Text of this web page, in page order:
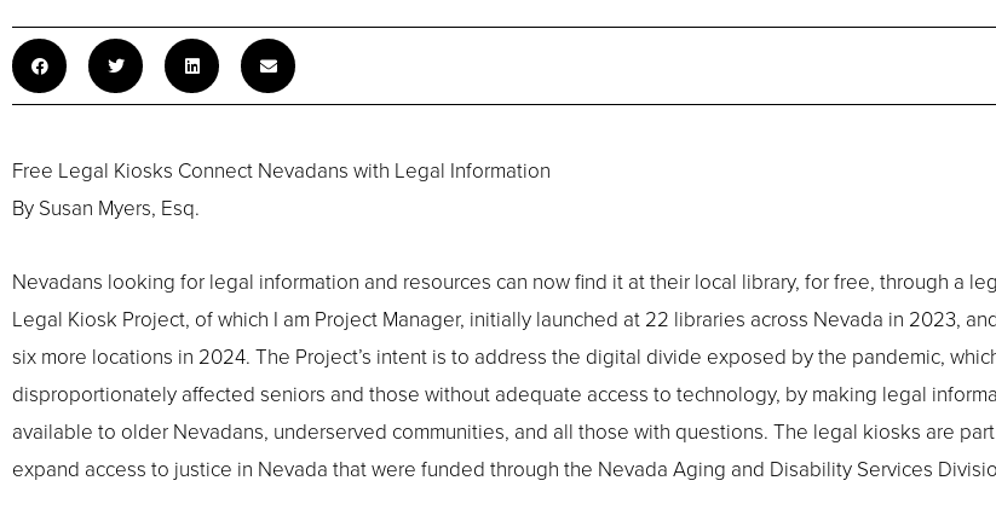
Free Legal Kiosks Connect Nevadans with Legal Information
By Susan Myers, Esq.
Nevadans looking for legal information and resources can now find it at their local library, for free, through a
Legal Kiosk Project, of which I am Project Manager, initially launched at 22 libraries across Nevada in 2023,
six more locations in 2024. The Project’s intent is to address the digital divide exposed by the pandemic,
disproportionately affected seniors and those without adequate access to technology, by making legal
available to older Nevadans, underserved communities, and all those with questions. The legal kiosks are
expand access to justice in Nevada that were funded through the Nevada Aging and Disability Services